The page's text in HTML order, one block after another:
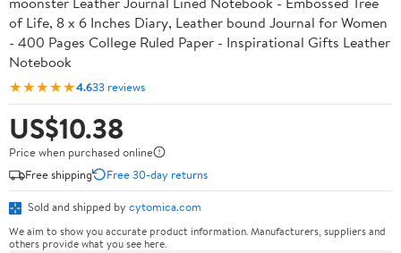
of Life, 8 x 6 Inches Diary, Leather bound Journal for Women
- 400 Pages College Ruled Paper - Inspirational Gifts Leather
Notebook
★★★★★4.633 reviews
US$10.38
Price when purchased online
Free shipping
Free 30-day returns
Sold and shipped by cytomica.com
We aim to show you accurate product information. Manufacturers, suppliers and
others provide what you see here.